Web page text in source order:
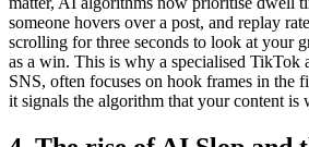
someone hovers over a post, and replay
scrolling for three seconds to look at your
as a win. This is why a specialised TikTok
SNS, often focuses on hook frames in the
it signals the algorithm that your content is